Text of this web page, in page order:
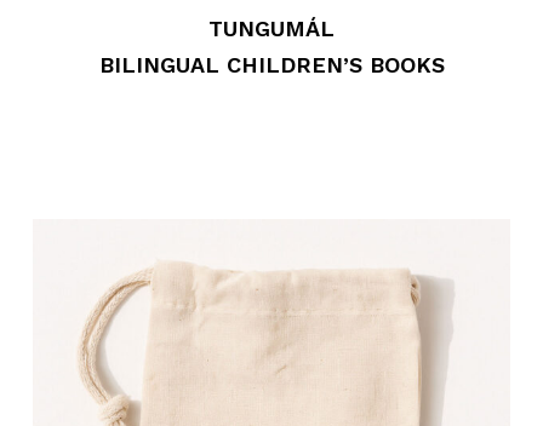
TUNGUMÁL
BILINGUAL CHILDREN’S BOOKS